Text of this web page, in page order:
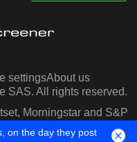
settingsAbout us
SAS. All rights reserved.
Morningstar and S&P
on the day they post